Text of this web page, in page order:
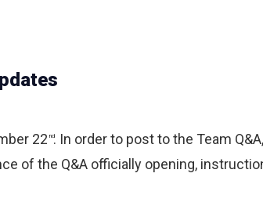
22 nd. In order to post to the Team
of the Q&A officially opening,